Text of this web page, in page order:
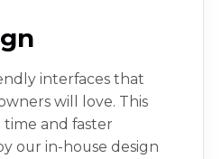
interfaces that
will love. This
time and faster
our in-house design